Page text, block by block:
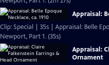
Appraisal:
Clip: Special | 35s | Appraisal: Belle
Newport, Part 1. (35s)
Appraisal:
Ornament